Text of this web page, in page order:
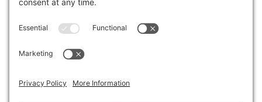
Sasaki Foundation event in partnership
American Landscape History, was a
participants join us to explore Frederick